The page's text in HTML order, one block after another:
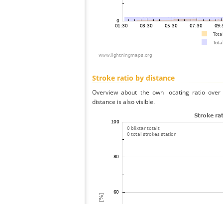
Stroke ratio by distance
Overview about the own locating ratio
distance is also visible.